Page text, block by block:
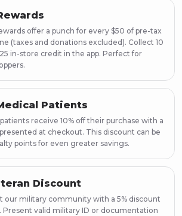
offer a punch for every $50 of pre-tax
(taxes and donations excluded). Collect 10
in-store credit in the app. Perfect for
Patients
receive 10% off their purchase with a
at checkout. This discount can be
points for even greater savings.
Discount
our military community with a 5% discount
Present valid military ID or documentation